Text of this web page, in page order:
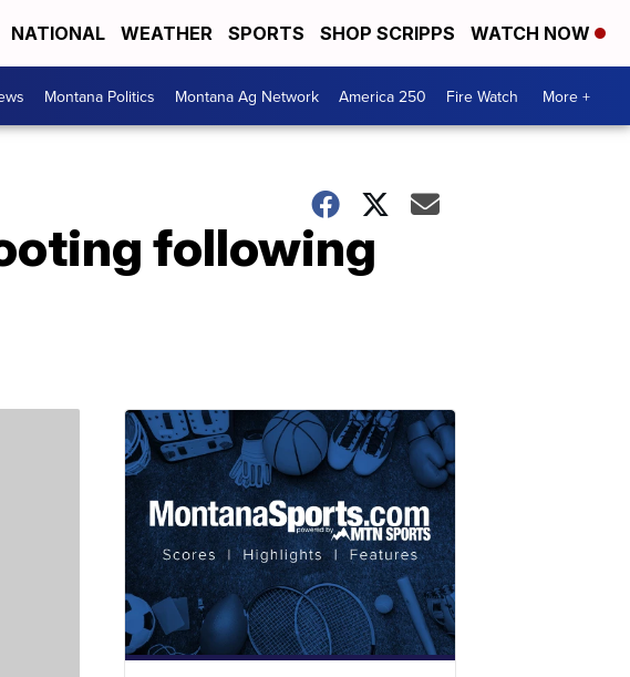
NATIONAL WEATHER SPORTS SHOP SCRIPPS WATCH NOW
Montana Politics Montana Ag Network America 250 Fire Watch More +
following